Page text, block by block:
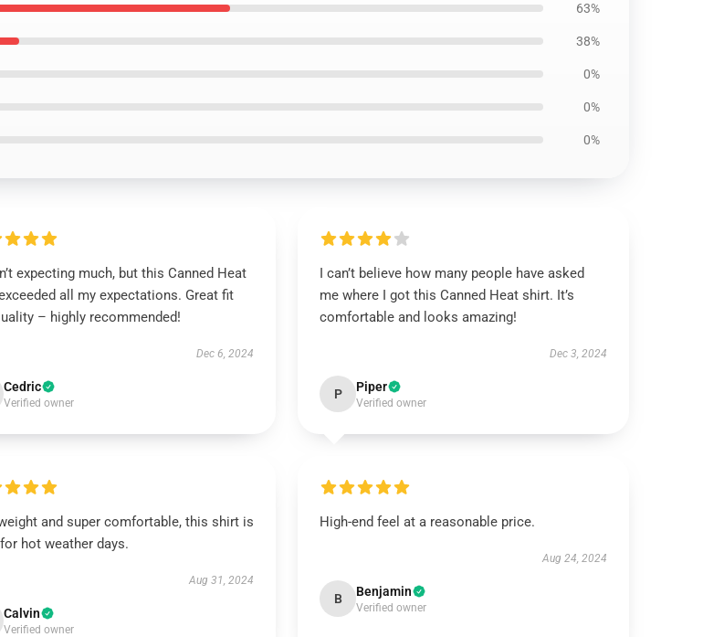
63%
38%
0%
0%
0%
expecting much, but this Canned Heat
all my expectations. Great fit
– highly recommended!
Dec 6, 2024
Cedric
Verified owner
I can’t believe how many people have asked
me where I got this Canned Heat shirt. It’s
comfortable and looks amazing!
Dec 3, 2024
P Piper
Verified owner
and super comfortable, this shirt is
hot weather days.
Aug 31, 2024
Calvin
Verified owner
High-end feel at a reasonable price.
Aug 24, 2024
B Benjamin
Verified owner